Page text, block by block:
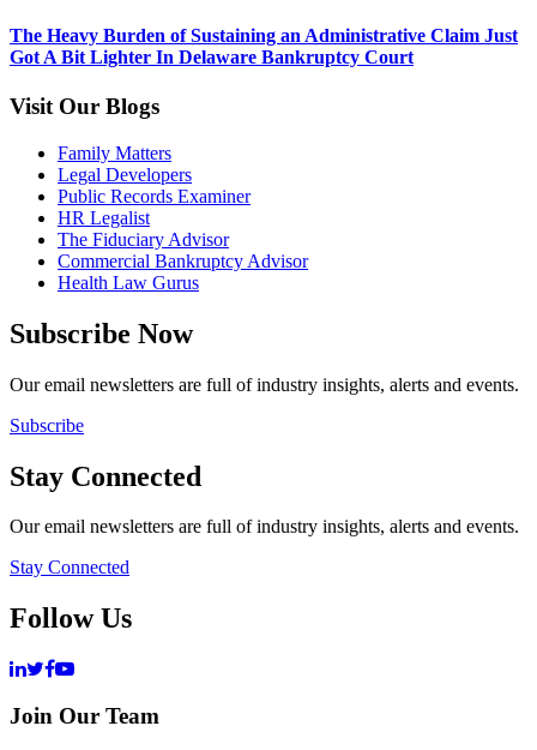
The Heavy Burden of Sustaining an Administrative Claim Just
Got A Bit Lighter In Delaware Bankruptcy Court
Visit Our Blogs
Family Matters
Legal Developers
Public Records Examiner
HR Legalist
The Fiduciary Advisor
Commercial Bankruptcy Advisor
Health Law Gurus
Subscribe Now
Our email newsletters are full of industry insights, alerts and events.
Subscribe
Stay Connected
Our email newsletters are full of industry insights, alerts and events.
Stay Connected
Follow Us
Join Our Team